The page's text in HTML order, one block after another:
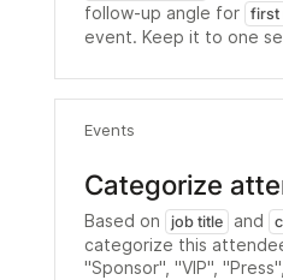
follow-up angle for first
event. Keep it to one
Events
Categorize
Based on job title and
categorize this
"Sponsor", "VIP",